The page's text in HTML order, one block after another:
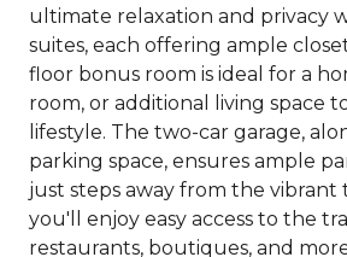
ultimate relaxation and privacy
suites, each offering ample
floor bonus room is ideal for a
room, or additional living space
lifestyle. The two-car garage,
parking space, ensures ample
just steps away from the vibrant
you'll enjoy easy access to the
restaurants, boutiques, and